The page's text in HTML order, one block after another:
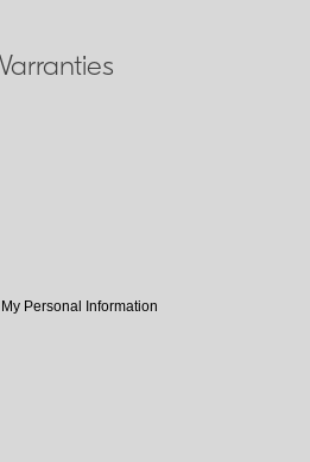
Personal Information